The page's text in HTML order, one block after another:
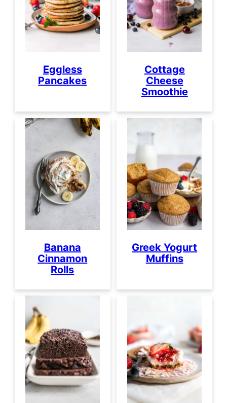
Eggless
Pancakes
Cottage
Cheese
Smoothie
Banana
Cinnamon
Rolls
Greek Yogurt
Muffins